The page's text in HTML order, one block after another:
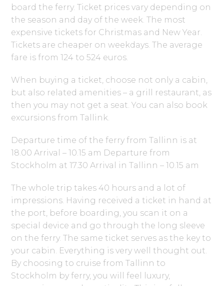
board the ferry. Ticket prices vary depending on
the season and day of the week. The most
expensive tickets for Christmas and New Year.
Tickets are cheaper on weekdays. The average
fare is from 124 to 524 euros.
When buying a ticket, choose not only a cabin,
but also related amenities – a grill restaurant, as
then you may not get a seat. You can also book
excursions from Tallink.
Departure time of the ferry from Tallinn is at
18.00 Arrival – 10.15 am Departure from
Stockholm at 17.30 Arrival in Tallinn – 10.15 am
The whole trip takes 40 hours and a lot of
impressions. Having received a ticket in hand at
the port, before boarding, you scan it on a
special device and go through the long sleeve
on the ferry. The same ticket serves as the key to
your cabin. Everything is very well thought out.
By choosing to cruise from Tallinn to
Stockholm by ferry, you will feel luxury,